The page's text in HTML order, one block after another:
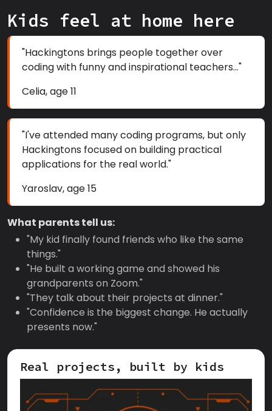
Kids feel at home here
"Hackingtons brings people together over
coding with funny and inspirational teachers..."
Celia, age 11
"I've attended many coding programs, but only
Hackingtons focused on building practical
applications for the real world."
Yaroslav, age 15
What parents tell us:
"My kid finally found friends who like the same
things."
"He built a working game and showed his
grandparents on Zoom."
"They talk about their projects at dinner."
"Confidence is the biggest change. He actually
presents now."
Real projects, built by kids